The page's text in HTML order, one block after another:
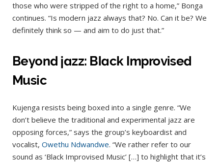
those who were stripped of the right to a home,” Bonga
continues. “Is modern jazz always that? No. Can it be? We
definitely think so — and aim to do just that.”
Beyond jazz: Black Improvised
Music
Kujenga resists being boxed into a single genre. “We
don’t believe the traditional and experimental jazz are
opposing forces,” says the group’s keyboardist and
vocalist, Owethu Ndwandwe. “We rather refer to our
sound as ‘Black Improvised Music’ […] to highlight that it’s